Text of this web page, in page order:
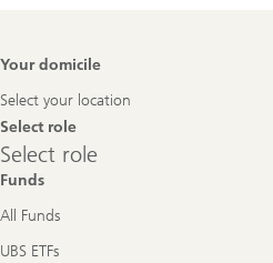
Footer
Your domicile
Select your location
Select role
Select
role
Select role
Funds
All Funds
UBS ETFs